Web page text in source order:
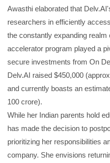
Awasthi elaborated that
researchers in efficiently
the constantly expanding realm
accelerator program played a
secure investments from On
Delv.AI raised $450,000
and currently boasts an
100 crore).
While her Indian parents hold
has made the decision to
prioritizing her responsibilities
company. She envisions